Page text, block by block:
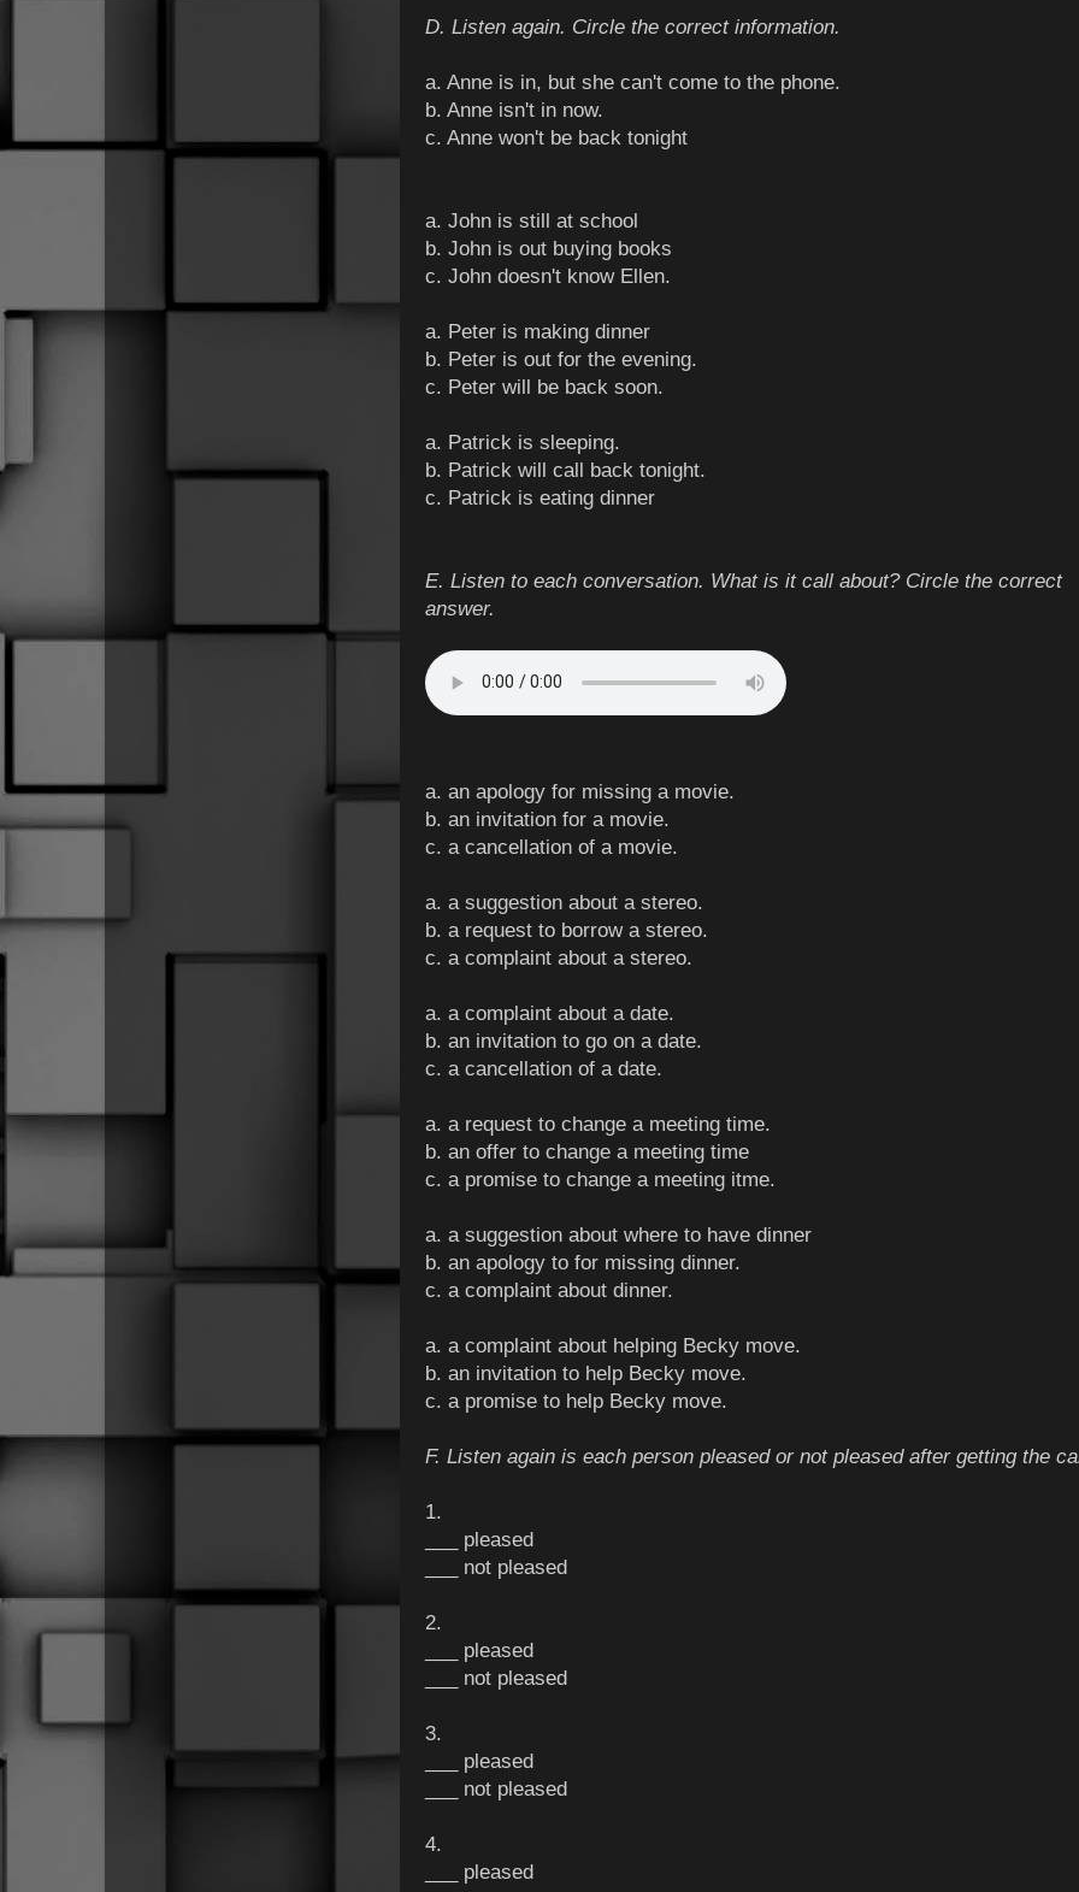
D. Listen again. Circle the correct information.
a. Anne is in, but she can't come to the phone.
b. Anne isn't in now.
c. Anne won't be back tonight
a. John is still at school
b. John is out buying books
c. John doesn't know Ellen.
a. Peter is making dinner
b. Peter is out for the evening.
c. Peter will be back soon.
a. Patrick is sleeping.
b. Patrick will call back tonight.
c. Patrick is eating dinner
E. Listen to each conversation. What is it call about? Circle the correct
answer.
a. an apology for missing a movie.
b. an invitation for a movie.
c. a cancellation of a movie.
a. a suggestion about a stereo.
b. a request to borrow a stereo.
c. a complaint about a stereo.
a. a complaint about a date.
b. an invitation to go on a date.
c. a cancellation of a date.
a. a request to change a meeting time.
b. an offer to change a meeting time
c. a promise to change a meeting itme.
a. a suggestion about where to have dinner
b. an apology to for missing dinner.
c. a complaint about dinner.
a. a complaint about helping Becky move.
b. an invitation to help Becky move.
c. a promise to help Becky move.
F. Listen again is each person pleased or not pleased after getting the
1.
___ pleased
___ not pleased
2.
___ pleased
___ not pleased
3.
___ pleased
___ not pleased
4.
___ pleased